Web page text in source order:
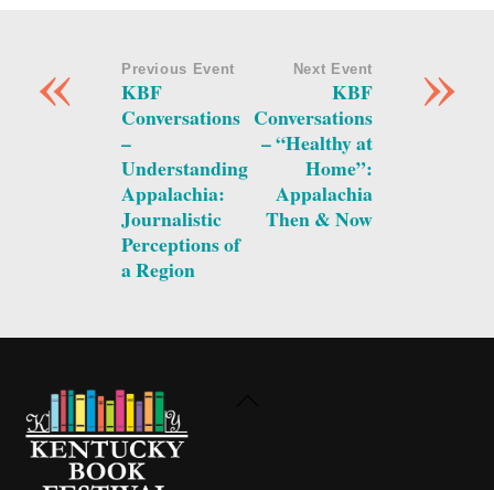
« Previous Event
KBF
Conversations
–
Understanding
Appalachia:
Journalistic
Perceptions of
a Region
»
Next Event
KBF
Conversations
– “Healthy at
Home”:
Appalachia
Then & Now